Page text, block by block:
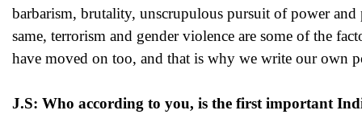
barbarism, brutality, unscrupulous pursuit of power
same, terrorism and gender violence are some of the
have moved on too, and that is why we write our own
J.S: Who according to you, is the first important